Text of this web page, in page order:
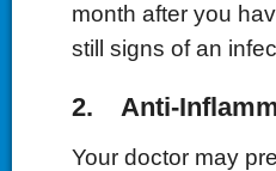
month after you
still signs of an
2. Anti-
Your doctor may